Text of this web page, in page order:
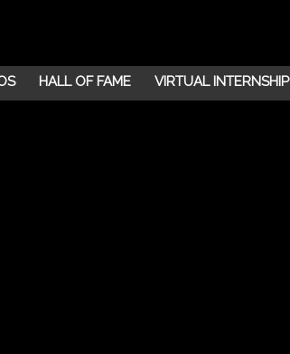
HALL OF FAME VIRTUAL INTERNSHIP